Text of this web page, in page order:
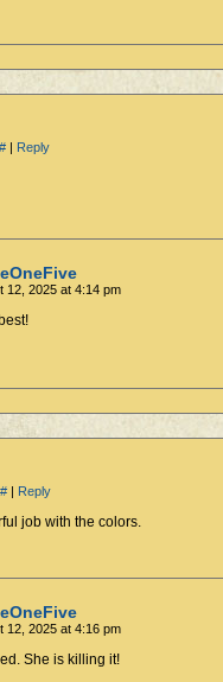
# | Reply
12, 2025 at 4:14 pm
# | Reply
job with the colors.
12, 2025 at 4:16 pm
She is killing it!